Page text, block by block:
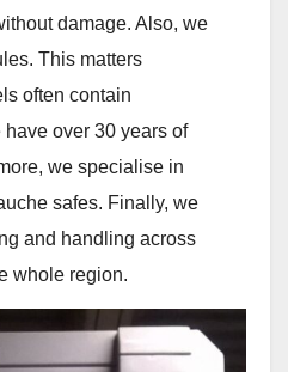
damage. Also, we
This matters
often contain
over 30 years of
we specialise in
safes. Finally, we
and handling across
whole region.